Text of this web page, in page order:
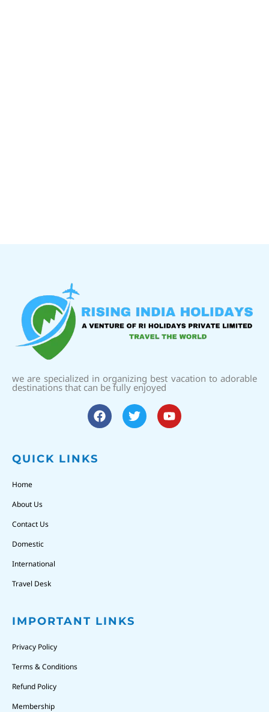
we are specialized in organizing best vacation to adorable
destinations that can be fully enjoyed
QUICK LINKS
Home
About Us
Contact Us
Domestic
International
Travel Desk
IMPORTANT LINKS
Privacy Policy
Terms & Conditions
Refund Policy
Membership